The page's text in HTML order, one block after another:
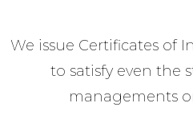
We issue Certificates of
to satisfy even the
managements